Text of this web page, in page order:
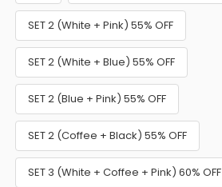
SET 2 (White + Pink) 55% OFF
SET 2 (White + Blue) 55% OFF
SET 2 (Blue + Pink) 55% OFF
SET 2 (Coffee + Black) 55% OFF
SET 3 (White + Coffee + Pink) 60% OFF